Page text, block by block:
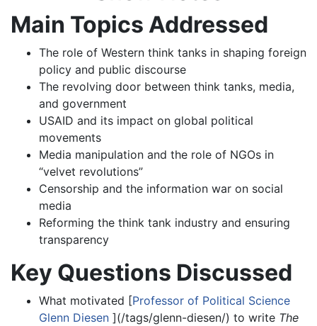
Main Topics Addressed
The role of Western think tanks in shaping foreign
policy and public discourse
The revolving door between think tanks, media,
and government
USAID and its impact on global political
movements
Media manipulation and the role of NGOs in
“velvet revolutions”
Censorship and the information war on social
media
Reforming the think tank industry and ensuring
transparency
Key Questions Discussed
What motivated [Professor of Political Science
Glenn Diesen ](/tags/glenn-diesen/) to write The